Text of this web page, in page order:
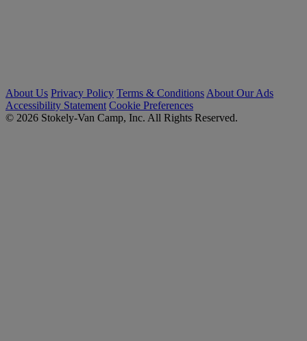
About Us Privacy Policy Terms & Conditions About Our Ads
Accessibility Statement Cookie Preferences
© 2026 Stokely-Van Camp, Inc. All Rights Reserved.